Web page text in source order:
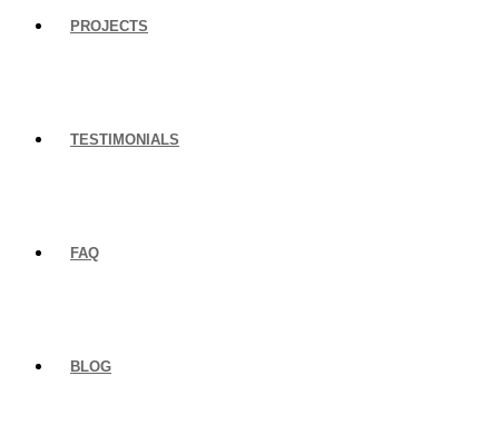
PROJECTS
TESTIMONIALS
FAQ
BLOG